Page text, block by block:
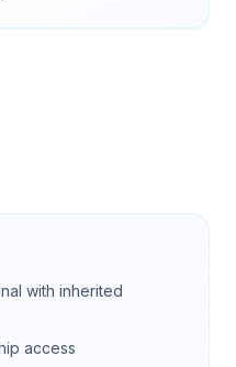
with inherited
access